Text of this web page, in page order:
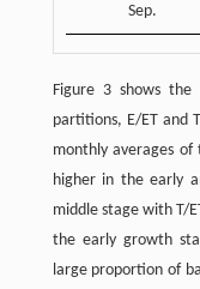
Sep.
Figure 3 shows the
partitions, E/ET and
monthly averages of
higher in the early
middle stage with T/
the early growth
large proportion of